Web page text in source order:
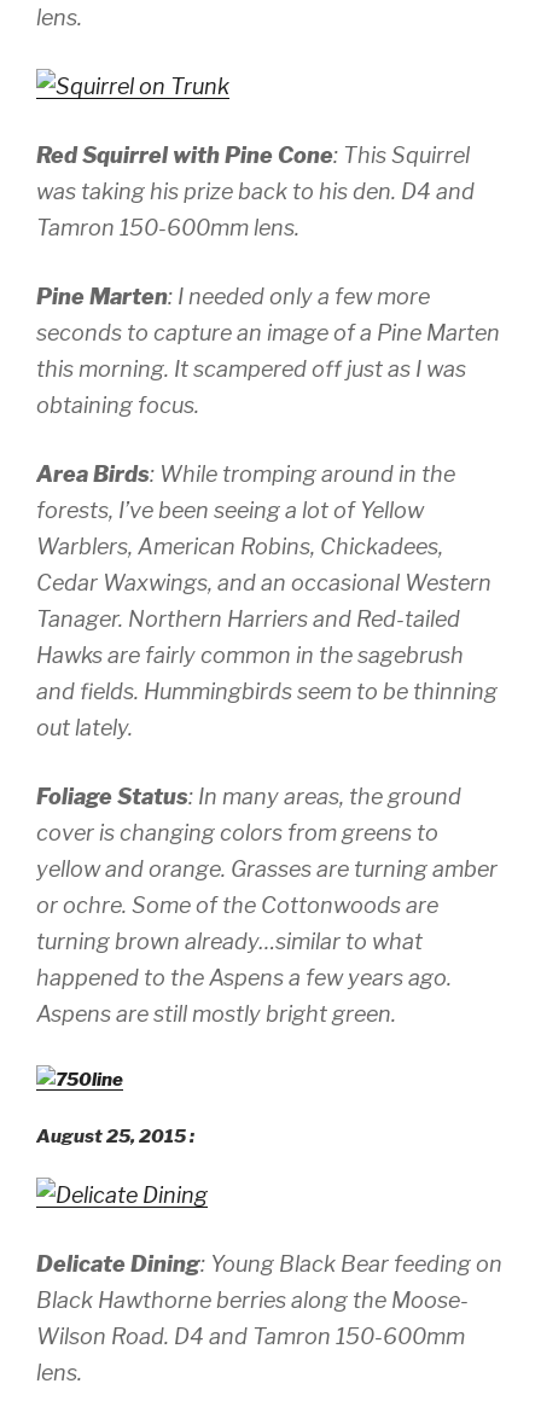
lens.
Red Squirrel with Pine Cone: This Squirrel
was taking his prize back to his den. D4 and
Tamron 150-600mm lens.
Pine Marten: I needed only a few more
seconds to capture an image of a Pine Marten
this morning. It scampered off just as I was
obtaining focus.
Area Birds: While tromping around in the
forests, I’ve been seeing a lot of Yellow
Warblers, American Robins, Chickadees,
Cedar Waxwings, and an occasional Western
Tanager. Northern Harriers and Red-tailed
Hawks are fairly common in the sagebrush
and fields. Hummingbirds seem to be thinning
out lately.
Foliage Status: In many areas, the ground
cover is changing colors from greens to
yellow and orange. Grasses are turning amber
or ochre. Some of the Cottonwoods are
turning brown already…similar to what
happened to the Aspens a few years ago.
Aspens are still mostly bright green.
August 25, 2015 :
Delicate Dining: Young Black Bear feeding on
Black Hawthorne berries along the Moose-
Wilson Road. D4 and Tamron 150-600mm
lens.